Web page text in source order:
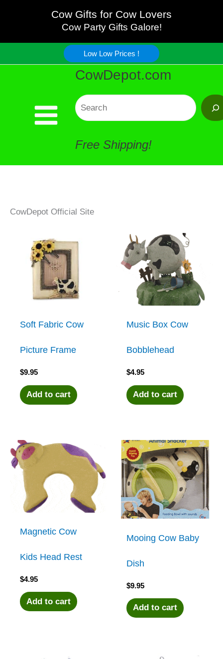
content
Cow Gifts for Cow Lovers
Cow Party Gifts Galore!
Low Low Prices !
CowDepot.com
Search
Free Shipping!
CowDepot Official Site
Soft Fabric Cow
Picture Frame
$9.95
Add to cart
Music Box Cow
Bobblehead
$4.95
Add to cart
Magnetic Cow
Kids Head Rest
$4.95
Add to cart
Mooing Cow Baby
Dish
$9.95
Add to cart